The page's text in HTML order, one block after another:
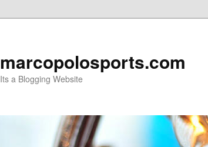
marcopolosports.com
Its a Blogging Website